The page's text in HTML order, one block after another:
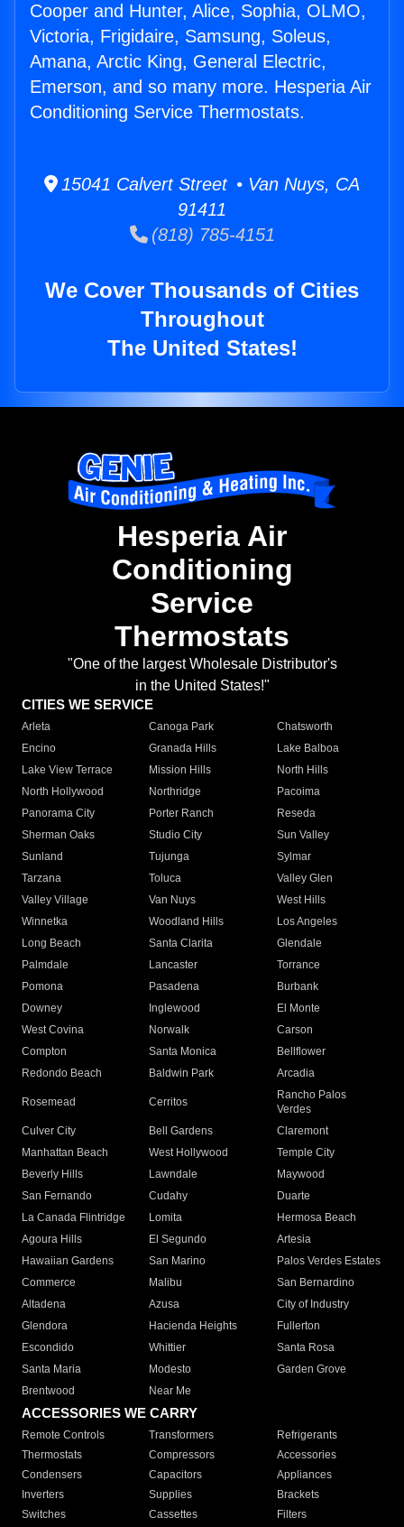
Cooper and Hunter, Alice, Sophia, OLMO,
Victoria, Frigidaire, Samsung, Soleus,
Amana, Arctic King, General Electric,
Emerson, and so many more. Hesperia Air
Conditioning Service Thermostats.
15041 Calvert Street • Van Nuys, CA
91411
(818) 785-4151
We Cover Thousands of Cities
Throughout
The United States!
Hesperia Air
Conditioning
Service
Thermostats
"One of the largest Wholesale Distributor's
in the United States!"
CITIES WE SERVICE
Arleta Canoga Park
Chatsworth
Encino
Granada Hills
Lake Balboa
Lake View Terrace
Mission Hills
North Hills
North Hollywood
Northridge
Pacoima
Panorama City
Porter Ranch
Reseda
Sherman Oaks
Studio City
Sun Valley
Sunland
Tujunga
Sylmar
Tarzana
Toluca
Valley Glen
Valley Village
Van Nuys
West Hills
Winnetka
Woodland Hills
Los Angeles
Long Beach
Santa Clarita
Glendale
Palmdale
Lancaster
Torrance
Pomona
Pasadena
Burbank
Downey
Inglewood
El Monte
West Covina
Norwalk
Carson
Compton
Santa Monica
Bellflower
Redondo Beach
Baldwin Park Arcadia
Rosemead Cerritos
Rancho Palos
Verdes
Culver City
Bell Gardens
Claremont
Manhattan Beach
West Hollywood
Temple City
Beverly Hills
Lawndale
Maywood
San Fernando
Cudahy
Duarte
La Canada Flintridge
Lomita
Hermosa Beach
Agoura Hills
El Segundo
Artesia
Hawaiian Gardens
San Marino
Palos Verdes Estates
Commerce
Malibu
San Bernardino
Altadena
Azusa
City of Industry
Glendora
Hacienda Heights
Fullerton
Escondido
Whittier
Santa Rosa
Santa Maria
Modesto
Garden Grove
Brentwood
Near Me
ACCESSORIES WE CARRY
Remote Controls Transformers
Refrigerants
Thermostats
Compressors
Accessories
Condensers
Capacitors
Appliances
Inverters
Supplies
Brackets
Switches
Cassettes Filters